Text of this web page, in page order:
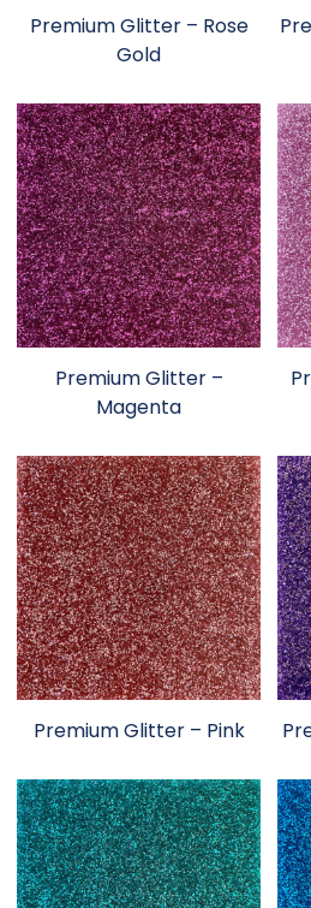
Premium Glitter – Rose
Gold
Premium Glitter –
Magenta
Premium Glitter – Pink